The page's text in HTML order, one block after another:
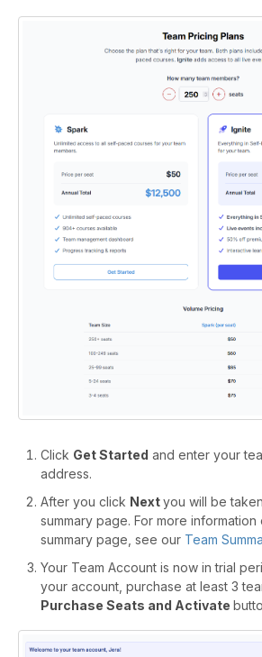
Click Get Started and enter your
address.
After you click Nextyou will be
summary page. For more information
summary page, see our Team
Your Team Account is now in trial
your account, purchase at least 3
Purchase Seats and Activate